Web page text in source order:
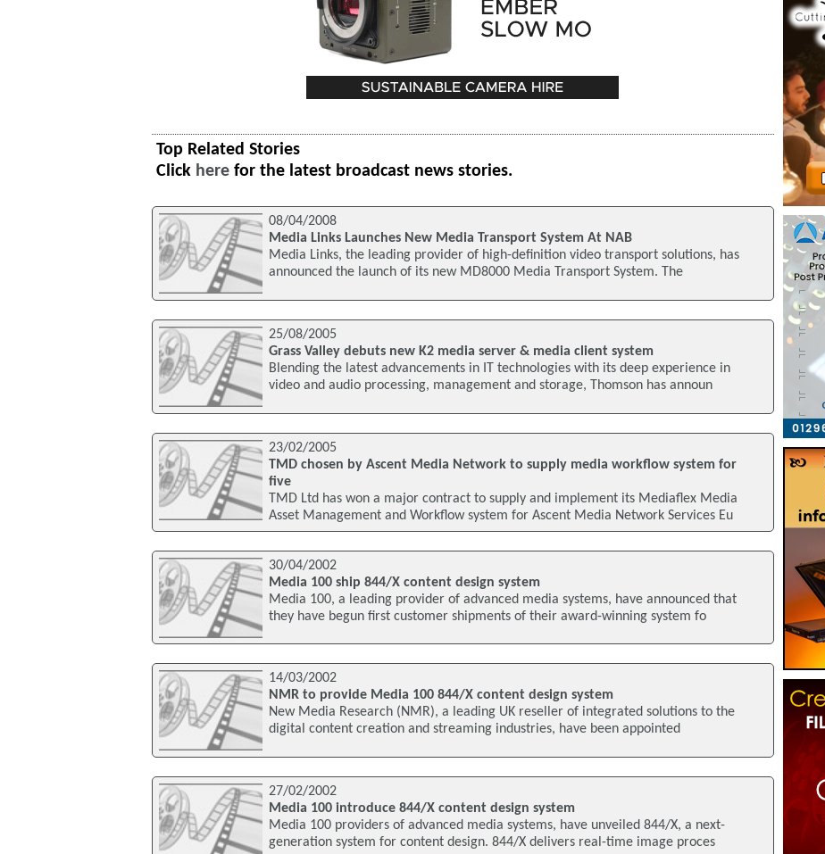
Top Related Stories
Click here for the latest broadcast news stories.
08/04/2008
Media Links Launches New Media Transport System At NAB
Media Links, the leading provider of high-definition video transport solutions, has
announced the launch of its new MD8000 Media Transport System. The
25/08/2005
Grass Valley debuts new K2 media server & media client system
Blending the latest advancements in IT technologies with its deep experience in
video and audio processing, management and storage, Thomson has announ
23/02/2005
TMD chosen by Ascent Media Network to supply media workflow system for
five
TMD Ltd has won a major contract to supply and implement its Mediaflex Media
Asset Management and Workflow system for Ascent Media Network Services Eu
30/04/2002
Media 100 ship 844/X content design system
Media 100, a leading provider of advanced media systems, have announced that
they have begun first customer shipments of their award-winning system fo
14/03/2002
NMR to provide Media 100 844/X content design system
New Media Research (NMR), a leading UK reseller of integrated solutions to the
digital content creation and streaming industries, have been appointed
27/02/2002
Media 100 introduce 844/X content design system
Media 100 providers of advanced media systems, have unveiled 844/X, a next-
generation system for content design. 844/X delivers real-time image proces